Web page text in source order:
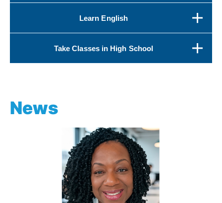
Learn English
Take Classes in High School
News